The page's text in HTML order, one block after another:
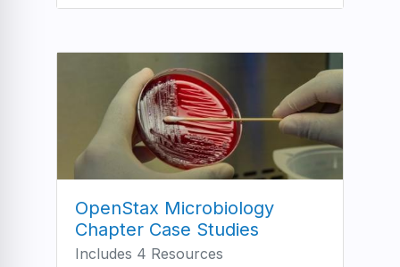
OpenStax Microbiology
Chapter Case Studies
Includes 4 Resources